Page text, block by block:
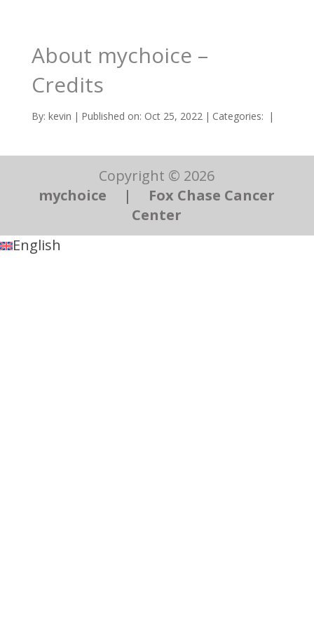
About mychoice –
Credits
By: kevin | Published on: Oct 25, 2022 | Categories: |
Copyright © 2026
mychoice
|
Fox Chase Cancer
Center
English